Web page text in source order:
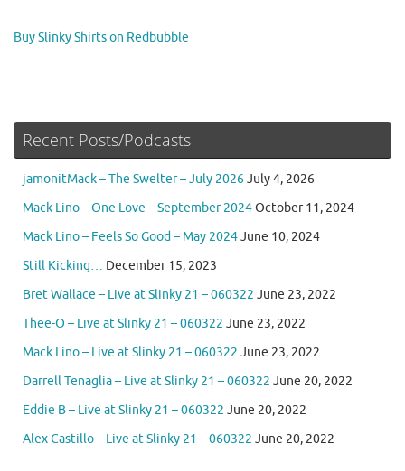
Buy Slinky Shirts on Redbubble
Recent Posts/Podcasts
jamonitMack – The Swelter – July 2026July 4, 2026
Mack Lino – One Love – September 2024October 11, 2024
Mack Lino – Feels So Good – May 2024June 10, 2024
Still Kicking… December 15, 2023
Bret Wallace – Live at Slinky 21 – 060322 June 23, 2022
Thee-O – Live at Slinky 21 – 060322 June 23, 2022
Mack Lino – Live at Slinky 21 – 060322 June 23, 2022
Darrell Tenaglia – Live at Slinky 21 – 060322 June 20, 2022
Eddie B – Live at Slinky 21 – 060322 June 20, 2022
Alex Castillo – Live at Slinky 21 – 060322 June 20, 2022